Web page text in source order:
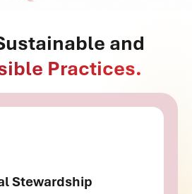
and
Practices.
Stewardship